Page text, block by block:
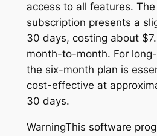
access to all features.
subscription presents a
30 days, costing about
month-to-month. For
the six-month plan is
cost-effective at
30 days.
WarningThis software